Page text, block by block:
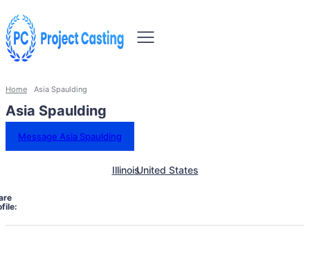
Home Asia Spaulding
Asia Spaulding
Message Asia Spaulding
IllinoisUnited States